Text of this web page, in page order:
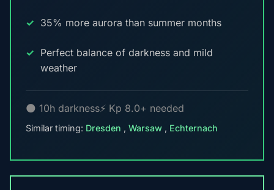
35% more aurora than summer months
Perfect balance of darkness and mild
weather
🌑 10h darkness⚡ Kp 8.0+ needed
Similar timing: Dresden , Warsaw , Echternach